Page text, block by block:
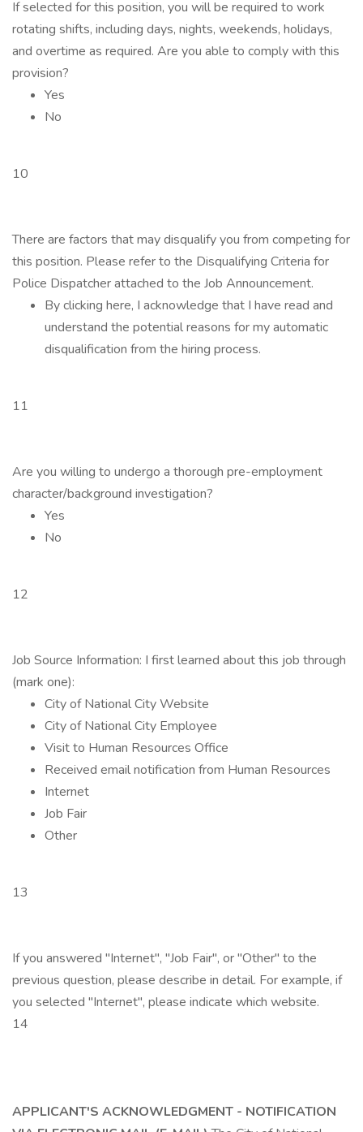
If selected for this position, you will be required to work
rotating shifts, including days, nights, weekends, holidays,
and overtime as required. Are you able to comply with this
provision?
Yes
No
10
There are factors that may disqualify you from competing for
this position. Please refer to the Disqualifying Criteria for
Police Dispatcher attached to the Job Announcement.
By clicking here, I acknowledge that I have read and
understand the potential reasons for my automatic
disqualification from the hiring process.
11
Are you willing to undergo a thorough pre-employment
character/background investigation?
Yes
No
12
Job Source Information: I first learned about this job through
(mark one):
City of National City Website
City of National City Employee
Visit to Human Resources Office
Received email notification from Human Resources
Internet
Job Fair
Other
13
If you answered "Internet", "Job Fair", or "Other" to the
previous question, please describe in detail. For example, if
you selected "Internet", please indicate which website.
14
APPLICANT'S ACKNOWLEDGMENT - NOTIFICATION